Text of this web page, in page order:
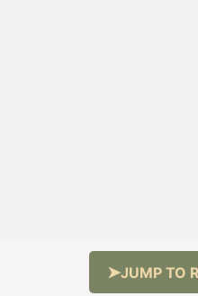
JUMP TO